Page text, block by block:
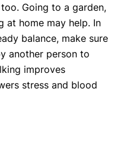
Going to a garden,
at home may help. In
balance, make sure
another person to
improves
stress and blood